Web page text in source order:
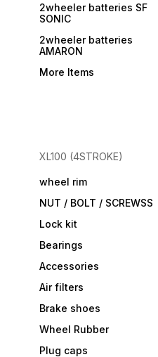
2wheeler batteries SF
SONIC
2wheeler batteries
AMARON
More Items
XL100 (4STROKE)
wheel rim
NUT / BOLT / SCREWSS
Lock kit
Bearings
Accessories
Air filters
Brake shoes
Wheel Rubber
Plug caps